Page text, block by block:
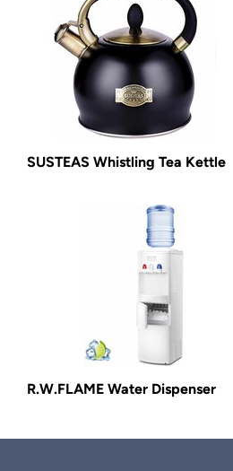
SUSTEAS Whistling Tea Kettle
R.W.FLAME Water Dispenser